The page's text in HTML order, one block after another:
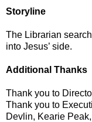
Storyline
The Librarian
into Jesus’ side.
Additional Thanks
Thank you to
Thank you to
Devlin, Kearie